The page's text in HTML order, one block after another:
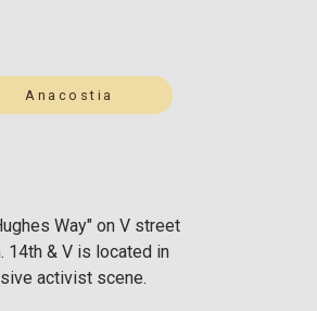
Anacostia
Way" on V street
14th & V is located in
activist scene.